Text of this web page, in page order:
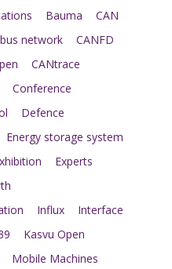
Bauma
CAN
network
CANFD
CANtrace
Conference
Defence
Energy storage system
Experts
Influx
Interface
Kasvu Open
Mobile Machines